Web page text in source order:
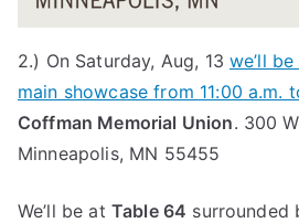
2.) On Saturday, Aug, 13we’ll
main showcase from 11:00 a.m.
Coffman Memorial Union. 300
Minneapolis, MN 55455
We’ll be at Table 64 surrounded